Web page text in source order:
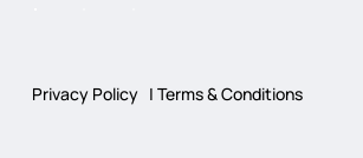
Privacy Policy| Terms & Conditions